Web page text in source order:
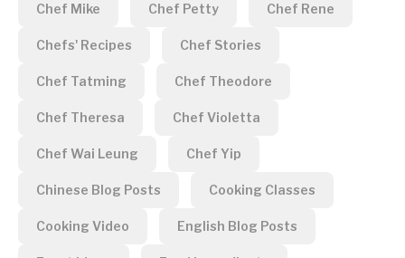
Chef Mike Chef Petty Chef Rene
Chefs' Recipes Chef Stories
Chef Tatming Chef Theodore
Chef Theresa Chef Violetta
Chef Wai Leung Chef Yip
Chinese Blog Posts Cooking Classes
Cooking Video English Blog Posts